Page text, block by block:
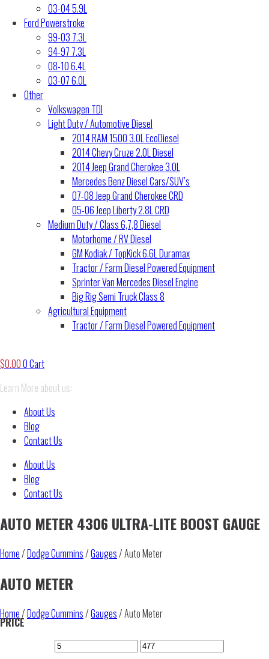
03-04 5.9L
Ford Powerstroke
99-03 7.3L
94-97 7.3L
08-10 6.4L
03-07 6.0L
Other
Volkswagen TDI
Light Duty / Automotive Diesel
2014 RAM 1500 3.0L EcoDiesel
2014 Chevy Cruze 2.0L Diesel
2014 Jeep Grand Cherokee 3.0L
Mercedes Benz Diesel Cars/SUV’s
07-08 Jeep Grand Cherokee CRD
05-06 Jeep Liberty 2.8L CRD
Medium Duty / Class 6,7,8 Diesel
Motorhome / RV Diesel
GM Kodiak / TopKick 6.6L Duramax
Tractor / Farm Diesel Powered Equipment
Sprinter Van Mercedes Diesel Engine
Big Rig Semi Truck Class 8
Agricultural Equipment
Tractor / Farm Diesel Powered Equipment
$0.000Cart
Learn More about us:
About Us
Blog
Contact Us
About Us
Blog
Contact Us
AUTO METER 4306 ULTRA-LITE BOOST GAUGE
Home/Dodge Cummins/Gauges/ Auto Meter
AUTO METER
Home/Dodge Cummins/Gauges/ Auto Meter
PRICE